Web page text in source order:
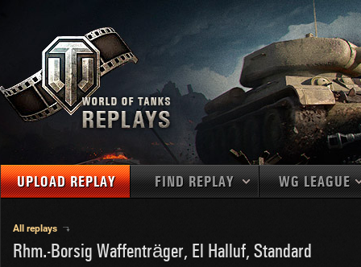
UPLOAD REPLAY FIND REPLAY
MAPS 1 NATIONS
WG LEAGUE
APAC
All replays
Rhm.-Borsig Waffenträger, El Halluf, Standard